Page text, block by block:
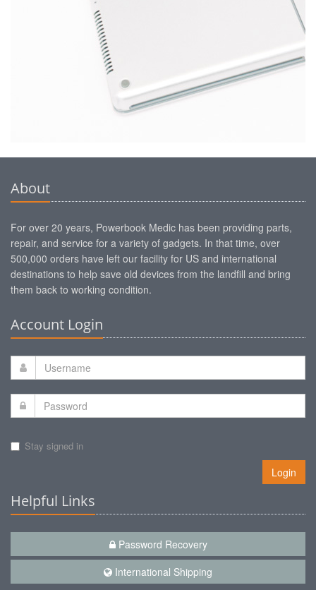
About
For over 20 years, Powerbook Medic has been providing parts,
repair, and service for a variety of gadgets. In that time, over
500,000 orders have left our facility for US and international
destinations to help save old devices from the landfill and bring
them back to working condition.
Account Login
Stay signed in
Login
Helpful Links
Password Recovery
International Shipping